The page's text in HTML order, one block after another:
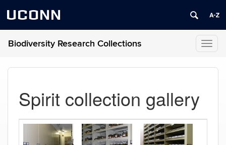
UCONN
Biodiversity Research Collections
Spirit collection gallery